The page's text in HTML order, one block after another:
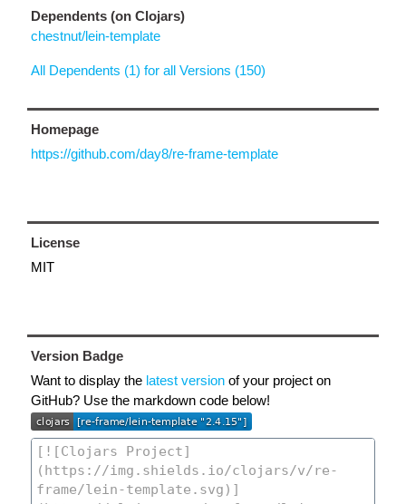
Dependents (on Clojars)
chestnut/lein-template
All Dependents (1) for all Versions (150)
Homepage
https://github.com/day8/re-frame-template
License
MIT
Version Badge
Want to display the latest version of your project on
GitHub? Use the markdown code below!